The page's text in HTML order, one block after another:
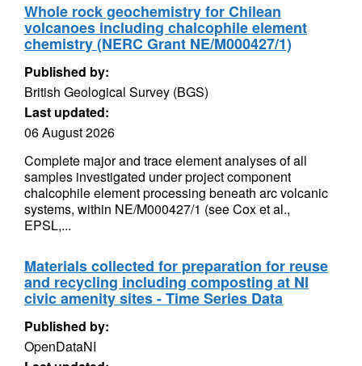
Whole rock geochemistry for Chilean
volcanoes including chalcophile element
chemistry (NERC Grant NE/M000427/1)
Published by:
British Geological Survey (BGS)
Last updated:
06 August 2026
Complete major and trace element analyses of all
samples investigated under project component
chalcophile element processing beneath arc volcanic
systems, within NE/M000427/1 (see Cox et al.,
EPSL,...
Materials collected for preparation for reuse
and recycling including composting at NI
civic amenity sites - Time Series Data
Published by:
OpenDataNI